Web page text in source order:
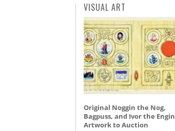
VISUAL ART
Original Noggin the Nog,
Bagpuss, and Ivor the
Artwork to Auction